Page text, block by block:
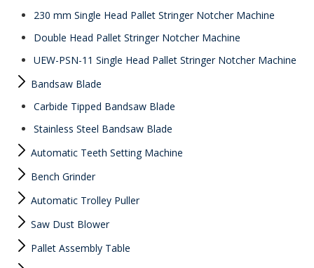
230 mm Single Head Pallet Stringer Notcher Machine
Double Head Pallet Stringer Notcher Machine
UEW-PSN-11 Single Head Pallet Stringer Notcher Machine
Bandsaw Blade
Carbide Tipped Bandsaw Blade
Stainless Steel Bandsaw Blade
Automatic Teeth Setting Machine
Bench Grinder
Automatic Trolley Puller
Saw Dust Blower
Pallet Assembly Table